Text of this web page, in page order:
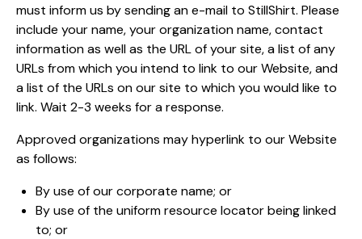
must inform us by sending an e-mail to StillShirt. Please
include your name, your organization name, contact
information as well as the URL of your site, a list of any
URLs from which you intend to link to our Website, and
a list of the URLs on our site to which you would like to
link. Wait 2-3 weeks for a response.
Approved organizations may hyperlink to our Website
as follows:
By use of our corporate name; or
By use of the uniform resource locator being linked
to; or